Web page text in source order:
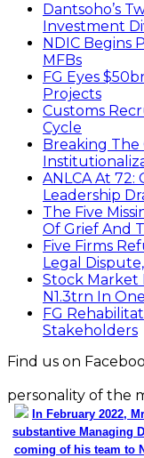
Dantsoho’s
Investment
NDIC Begins
MFBs
FG Eyes
Projects
Customs
Cycle
Breaking The
ANLCA At 72:
Leadership
The Five
Of Grief And
Five Firms
Legal
Stock Market
N1.3trn In
FG
Stakeholders
Find us on
personality of the
In February 2022,
substantive Managing
coming of his team to